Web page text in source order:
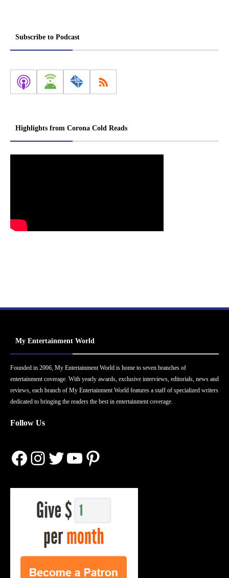
Subscribe to Podcast
Highlights from Corona Cold Reads
My Entertainment World
Founded in 2006, My Entertainment World is home to seven branches of
entertainment coverage. With yearly awards, exclusive interviews, editorials, news and
reviews, each branch of My Entertainment World features a staff of specialized writers
dedicated to bringing the readers the best in entertainment coverage.
Follow Us
Facebook
Instagram
Twitter
YouTube
Pinterest